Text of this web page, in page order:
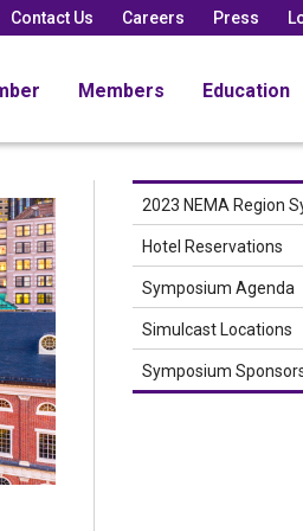
Contact Us Careers Press
Members Education
2023 NEMA Region
Hotel Reservations
Symposium Agenda
Simulcast Locations
Symposium